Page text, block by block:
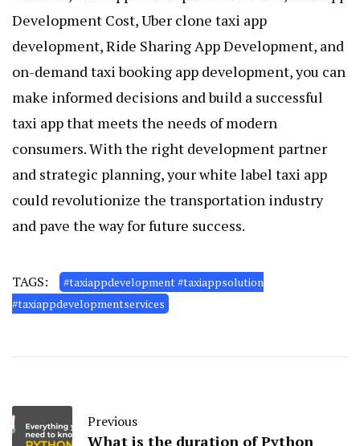
Development Cost, Uber clone taxi app
development, Ride Sharing App Development, and
on-demand taxi booking app development, you can
make informed decisions and build a successful
taxi app that meets the needs of modern
consumers. With the right development partner
and strategic planning, yourwhite label taxi app
could revolutionize the transportation industry
and pave the way for future success.
TAGS:
#taxiappdevelopment #taxiappsolution
#taxiappdevelopmentservices
Previous
What is the duration of Python